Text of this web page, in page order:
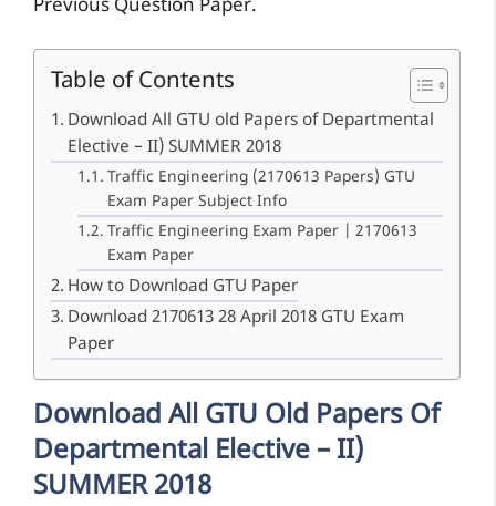
Previous Question Paper.
Table of Contents
Download All GTU old Papers of Departmental
Elective – II) SUMMER 2018
Traffic Engineering (2170613 Papers) GTU
Exam Paper Subject Info
Traffic Engineering Exam Paper | 2170613
Exam Paper
How to Download GTU Paper
Download 2170613 28 April 2018 GTU Exam
Paper
Download All GTU Old Papers Of
Departmental Elective – II)
SUMMER 2018